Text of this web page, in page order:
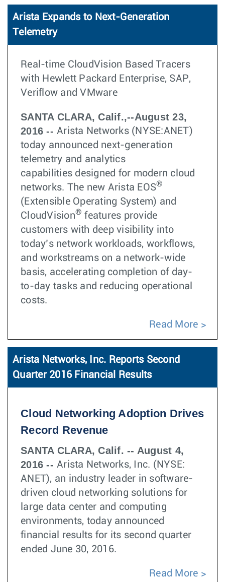
Arista Expands to Next-Generation
Telemetry
Real-time CloudVision Based Tracers
with Hewlett Packard Enterprise, SAP,
Veriflow and VMware
SANTA CLARA, Calif.,--August 23,
2016 -- Arista Networks (NYSE:ANET)
today announced next-generation
telemetry and analytics
capabilities designed for modern cloud
networks. The new Arista EOS®
(Extensible Operating System) and
CloudVision® features provide
customers with deep visibility into
today’s network workloads, workflows,
and workstreams on a network-wide
basis, accelerating completion of day-
to-day tasks and reducing operational
costs.
Read More
Arista Networks, Inc. Reports Second
Quarter 2016 Financial Results
Cloud Networking Adoption Drives
Record Revenue
SANTA CLARA, Calif. -- August 4,
2016 -- Arista Networks, Inc. (NYSE:
ANET), an industry leader in software-
driven cloud networking solutions for
large data center and computing
environments, today announced
financial results for its second quarter
ended June 30, 2016.
Read More